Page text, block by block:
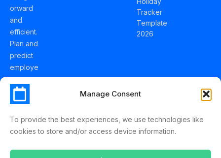
Manage Consent
To provide the best experiences, we use technologies like
cookies to store and/or access device information.
orward
and
efficient.
Plan and
predict
employe
e
holidays
effortles
sly with
Schedul
Tracker
Template
2026